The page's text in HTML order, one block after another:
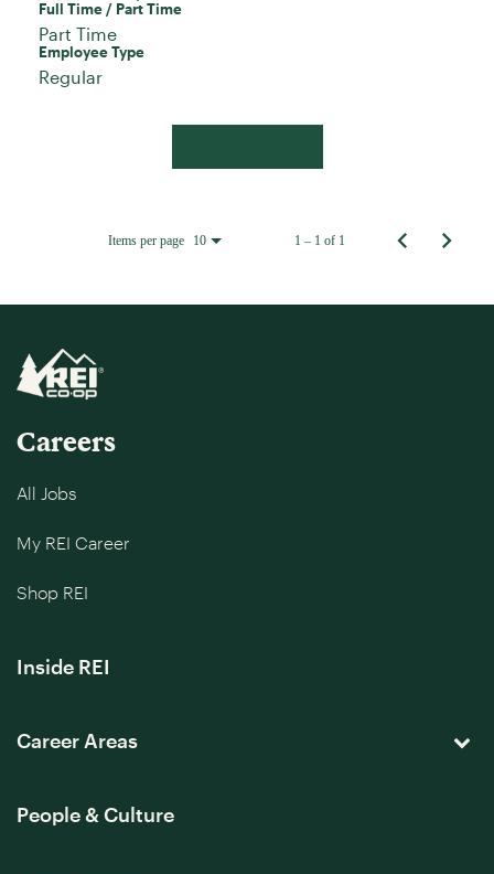
Full Time / Part Time
Part Time
Employee Type
Regular
Items per page 10 1 – 1 of 1
Careers
All Jobs
My REI Career
Shop REI
Inside REI
Career Areas
People & Culture